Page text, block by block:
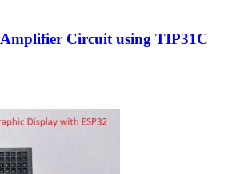
Circuit using TIP31C